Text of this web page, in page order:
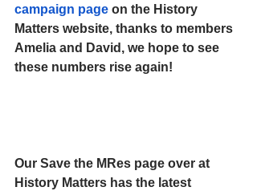
campaign page on the History
Matters website, thanks to members
Amelia and David, we hope to see
these numbers rise again!
Our Save the MRes page over at
History Matters has the latest